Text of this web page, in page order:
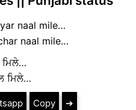
naal mile…
naal mile…
ਮਿਲੇ…
ਮਿਲੇ…
Copy ➔